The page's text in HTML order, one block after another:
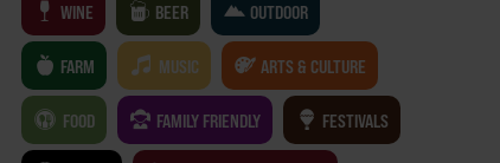
WINE BEER OUTDOOR
FARM MUSIC ARTS & CULTURE
FOOD FAMILY FRIENDLY FESTIVALS